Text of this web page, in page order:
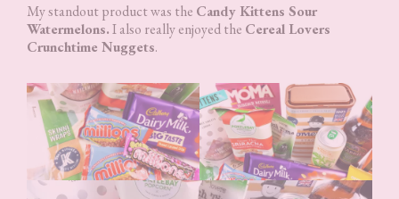
My standout product was the Candy Kittens Sour
Watermelons.I also really enjoyed the Cereal Lovers
Crunchtime Nuggets.